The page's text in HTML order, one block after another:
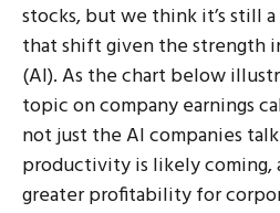
stocks, but we think it’s still
that shift given the strength
(AI). As the chart below
topic on company earnings
not just the AI companies
productivity is likely coming,
greater profitability for